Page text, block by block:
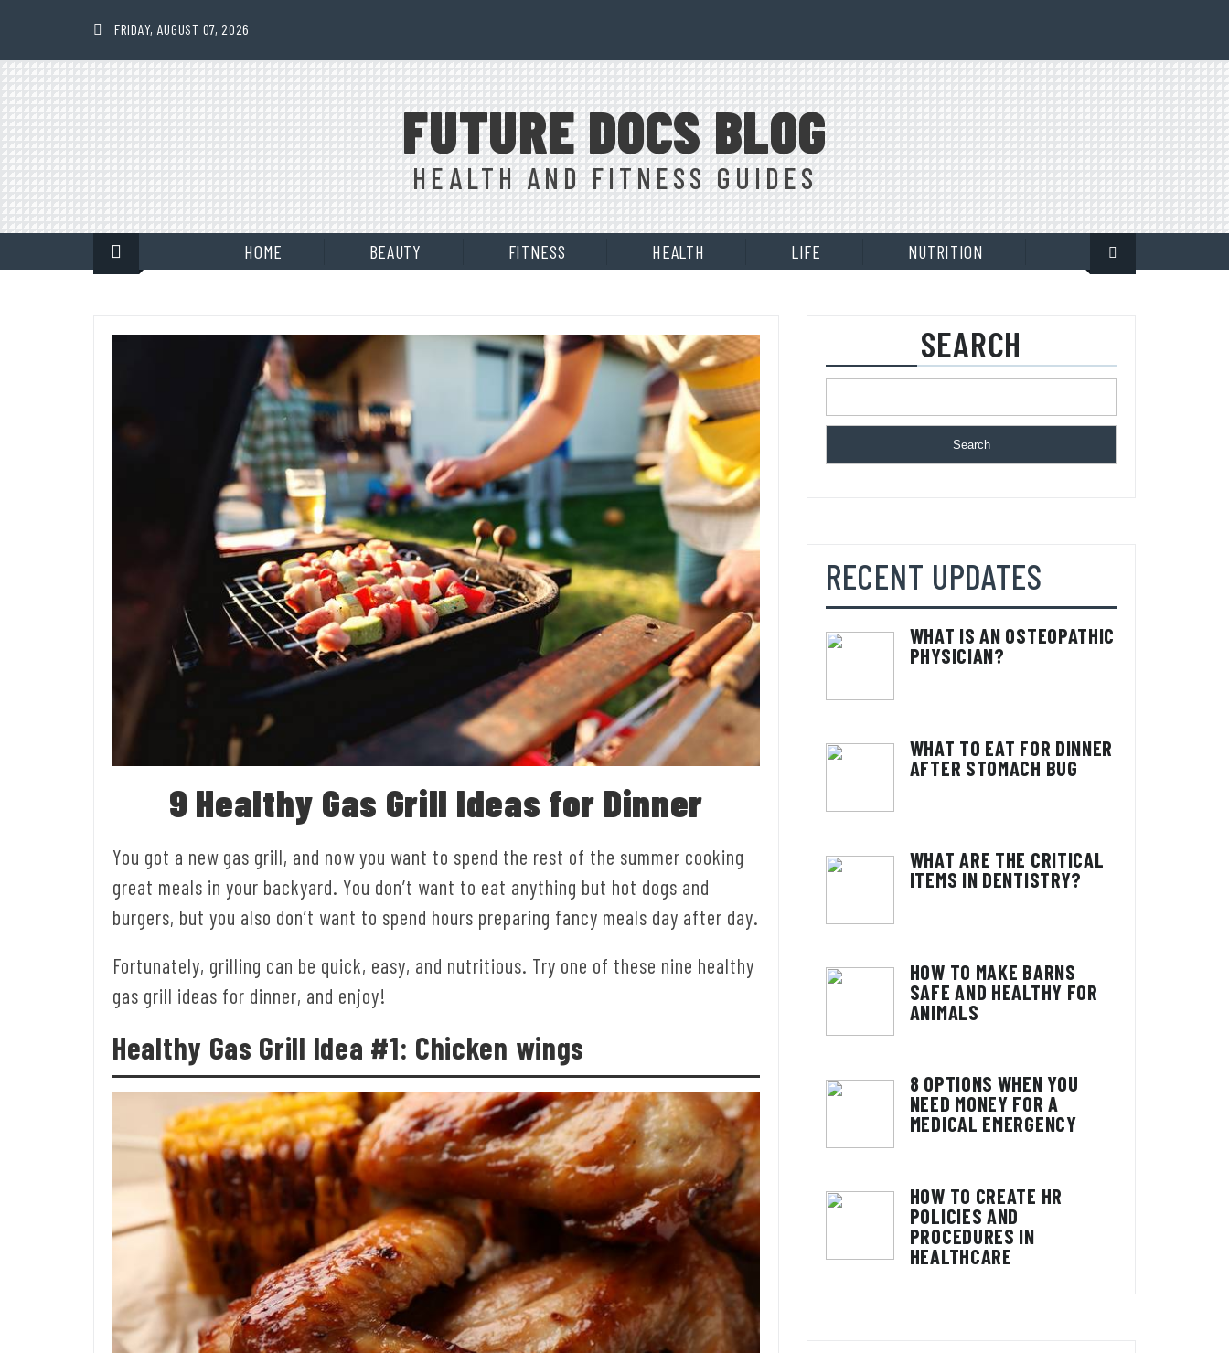
FRIDAY, AUGUST 07, 2026
FUTURE DOCS BLOG
HEALTH AND FITNESS GUIDES
HOME BEAUTY FITNESS HEALTH LIFE NUTRITION
9 Healthy Gas Grill Ideas for Dinner
You got a new gas grill, and now you want to spend the rest of the summer cooking
great meals in your backyard. You don’t want to eat anything but hot dogs and
burgers, but you also don’t want to spend hours preparing fancy meals day after day.
Fortunately, grilling can be quick, easy, and nutritious. Try one of these nine healthy
gas grill ideas for dinner, and enjoy!
Healthy Gas Grill Idea #1: Chicken wings
SEARCH
Search
RECENT UPDATES
WHAT IS AN OSTEOPATHIC
PHYSICIAN?
WHAT TO EAT FOR DINNER
AFTER STOMACH BUG
WHAT ARE THE CRITICAL
ITEMS IN DENTISTRY?
HOW TO MAKE BARNS
SAFE AND HEALTHY FOR
ANIMALS
8 OPTIONS WHEN YOU
NEED MONEY FOR A
MEDICAL EMERGENCY
HOW TO CREATE HR
POLICIES AND
PROCEDURES IN
HEALTHCARE